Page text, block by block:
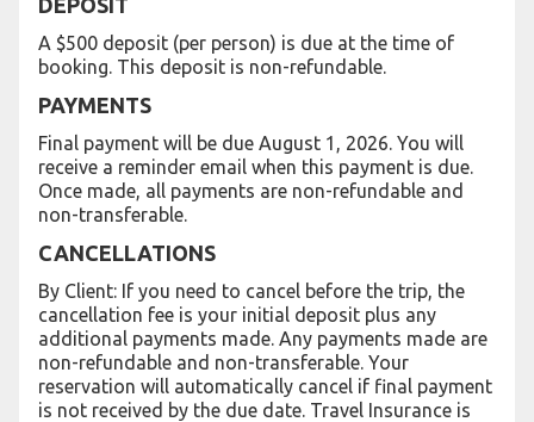
DEPOSIT
A $500 deposit (per person) is due at the time of
booking. This deposit is non-refundable.
PAYMENTS
Final payment will be due August 1, 2026. You will
receive a reminder email when this payment is due.
Once made, all payments are non-refundable and
non-transferable.
CANCELLATIONS
By Client: If you need to cancel before the trip, the
cancellation fee is your initial deposit plus any
additional payments made. Any payments made are
non-refundable and non-transferable. Your
reservation will automatically cancel if final payment
is not received by the due date. Travel Insurance is